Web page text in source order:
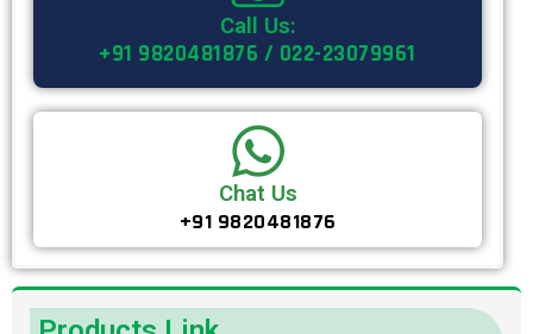
Call Us:
+91 9820481876 / 022-23079961
Chat Us
+91 9820481876